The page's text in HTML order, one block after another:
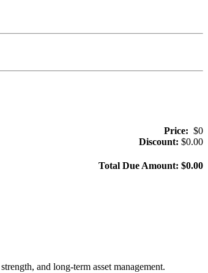
Price: $0
Discount: $0.00
Total Due Amount: $0.00
and long-term asset management.